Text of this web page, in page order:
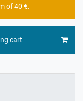
of 40 €.
cart